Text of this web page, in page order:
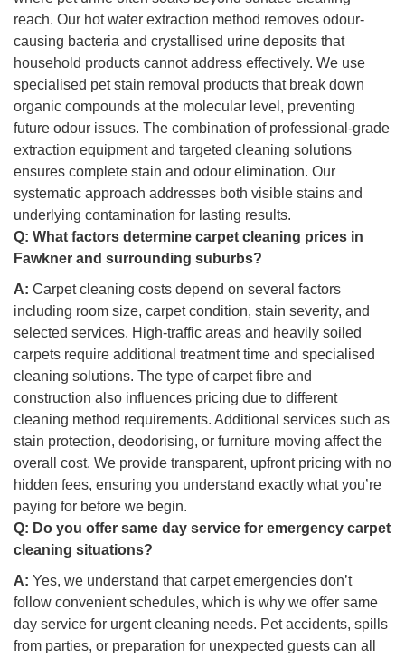
reach. Our hot water extraction method removes odour-
causing bacteria and crystallised urine deposits that
household products cannot address effectively. We use
specialised pet stain removal products that break down
organic compounds at the molecular level, preventing
future odour issues. The combination of professional-grade
extraction equipment and targeted cleaning solutions
ensures complete stain and odour elimination. Our
systematic approach addresses both visible stains and
underlying contamination for lasting results.
Q: What factors determine carpet cleaning prices in
Fawkner and surrounding suburbs?
A: Carpet cleaning costs depend on several factors
including room size, carpet condition, stain severity, and
selected services. High-traffic areas and heavily soiled
carpets require additional treatment time and specialised
cleaning solutions. The type of carpet fibre and
construction also influences pricing due to different
cleaning method requirements. Additional services such as
stain protection, deodorising, or furniture moving affect the
overall cost. We provide transparent, upfront pricing with no
hidden fees, ensuring you understand exactly what you’re
paying for before we begin.
Q: Do you offer same day service for emergency carpet
cleaning situations?
A: Yes, we understand that carpet emergencies don’t
follow convenient schedules, which is why we offer same
day service for urgent cleaning needs. Pet accidents, spills
from parties, or preparation for unexpected guests can all